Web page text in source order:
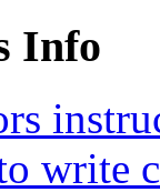
Info
write